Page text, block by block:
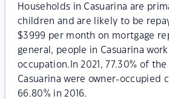
Households in Casuarina are
children and are likely to be
$3999 per month on mortgage
general, people in Casuarina
occupation.In 2021, 77.30% of
Casuarina were owner-occupied
66.80% in 2016.